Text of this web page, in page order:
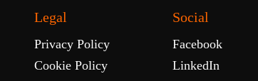
Legal
Privacy Policy
Cookie Policy
Social
Facebook
LinkedIn